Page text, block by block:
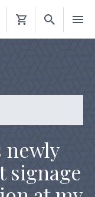
Shopping
NOTICE
newly
signage